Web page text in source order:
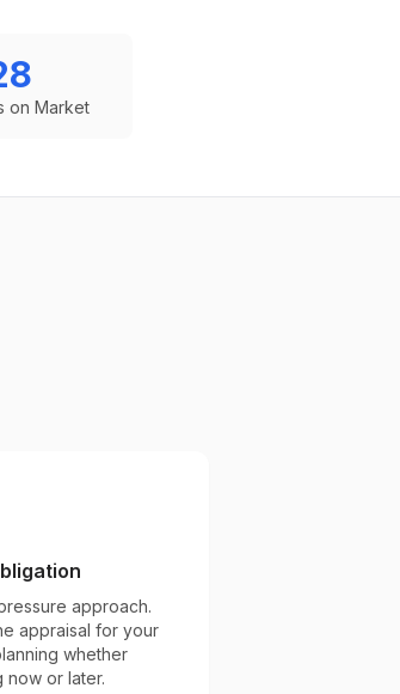
on Market
approach.
appraisal for your
whether
now or later.